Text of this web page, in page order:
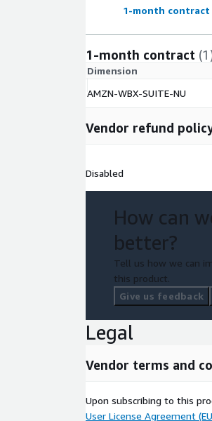
1-month contract
1-month contract
Dimension
AMZN-WBX-SUITE-NU
Vendor refund
Disabled
How can
better?
Tell us how we can
this product.
Give us feedback
Legal
Vendor terms and
Upon subscribing to this
User License Agreement